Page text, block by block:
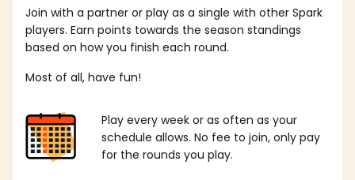
Join with a partner or play as a single with other Spark
players. Earn points towards the season standings
based on how you finish each round.
Most of all, have fun!
Play every week or as often as your
schedule allows. No fee to join, only pay
for the rounds you play.